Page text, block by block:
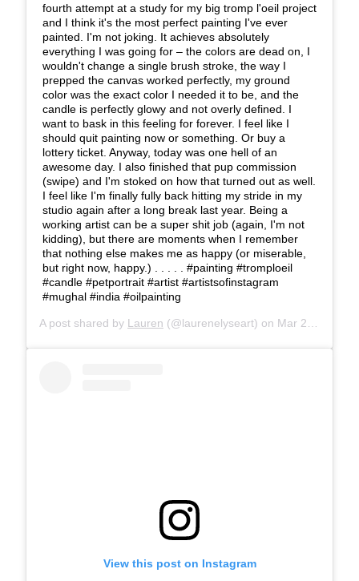
fourth attempt at a study for my big tromp l'oeil project
and I think it's the most perfect painting I've ever
painted. I'm not joking. It achieves absolutely
everything I was going for – the colors are dead on, I
wouldn't change a single brush stroke, the way I
prepped the canvas worked perfectly, my ground
color was the exact color I needed it to be, and the
candle is perfectly glowy and not overly defined. I
want to bask in this feeling for forever. I feel like I
should quit painting now or something. Or buy a
lottery ticket. Anyway, today was one hell of an
awesome day. I also finished that pup commission
(swipe) and I'm stoked on how that turned out as well.
I feel like I'm finally fully back hitting my stride in my
studio again after a long break last year. Being a
working artist can be a super shit job (again, I'm not
kidding), but there are moments when I remember
that nothing else makes me as happy (or miserable,
but right now, happy.) . . . . . #painting #tromploeil
#candle #petportrait #artist #artistsofinstagram
#mughal #india #oilpainting
A post shared by Lauren (@laurenelyseart) on Mar 27, 2019 at 5:08pm PDT
View this post on Instagram